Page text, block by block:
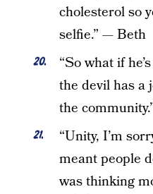
cholesterol so
selfie.” — Beth
“So what if
the devil has a
the
“Unity, I’m
meant people
was thinking